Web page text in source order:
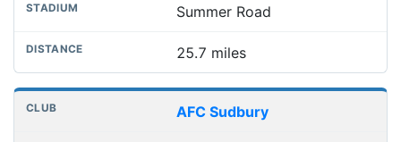
Summer Road
25.7 miles
AFC Sudbury